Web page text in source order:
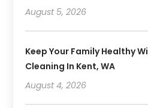
August 5, 2026
Keep Your Family Healthy
Cleaning In Kent, WA
August 4, 2026